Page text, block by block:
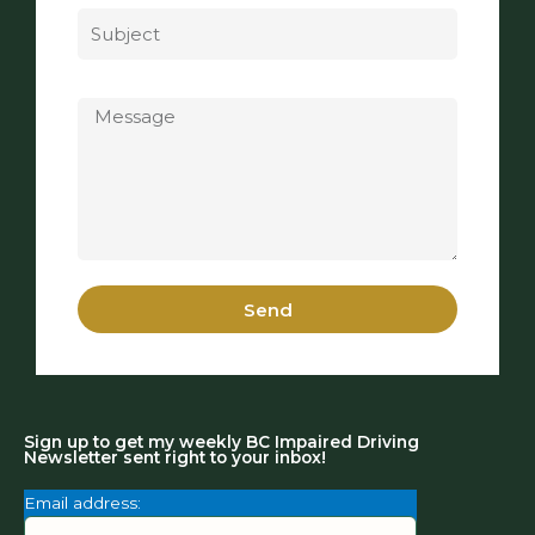
Send
Sign up to get my weekly BC Impaired Driving
Newsletter sent right to your inbox!
Email address: